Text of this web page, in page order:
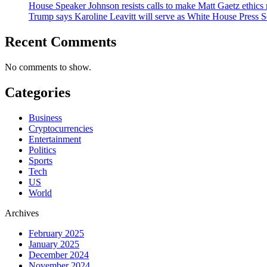
House Speaker Johnson resists calls to make Matt Gaetz
Trump says Karoline Leavitt will serve as White House Press
Recent Comments
No comments to show.
Categories
Business
Cryptocurrencies
Entertainment
Politics
Sports
Tech
US
World
Archives
February 2025
January 2025
December 2024